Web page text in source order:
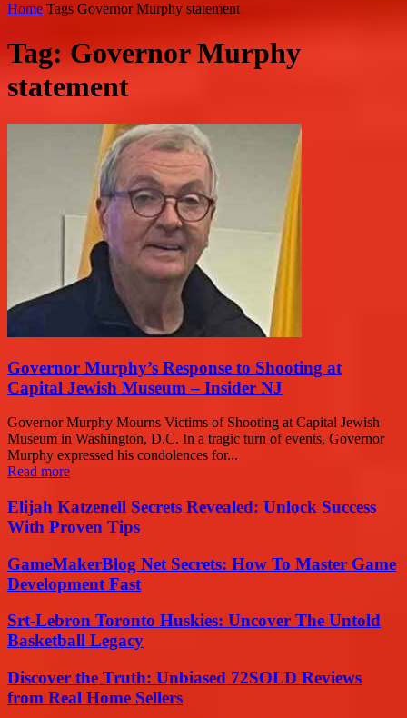
Home Tags Governor Murphy statement
Tag: Governor Murphy
statement
Governor Murphy’s Response to Shooting at
Capital Jewish Museum – Insider NJ
Governor Murphy Mourns Victims of Shooting at Capital Jewish
Museum in Washington, D.C. In a tragic turn of events, Governor
Murphy expressed his condolences for...
Read more
Elijah Katzenell Secrets Revealed: Unlock Success
With Proven Tips
GameMakerBlog Net Secrets: How To Master Game
Development Fast
Srt-Lebron Toronto Huskies: Uncover The Untold
Basketball Legacy
Discover the Truth: Unbiased 72SOLD Reviews
from Real Home Sellers